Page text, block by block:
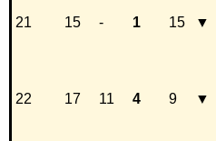
21 15 - 1 15 ▼
22 17 11 4 9 ▼